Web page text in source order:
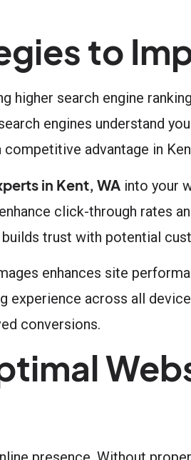
to
higher search engine
engines understand
competitive advantage in
in Kent, WA into your
click-through rates
trust with potential
enhances site
across all
conversions.